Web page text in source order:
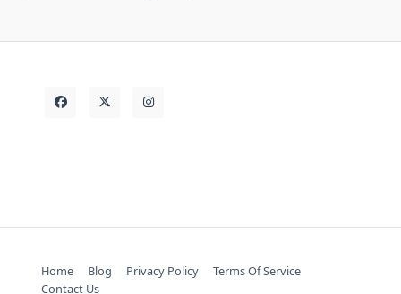
Home Blog Privacy Policy
Terms Of Service
Contact Us